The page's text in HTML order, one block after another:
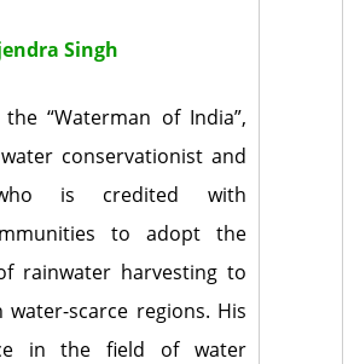
Singh
“Waterman of India”,
conservationist and
who is credited with
to adopt the
rainwater harvesting to
scarce regions. His
in the field of water